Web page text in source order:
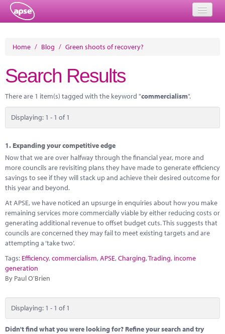
About
Member Resources
Training
Solutions
Performance Networks
Energy
Research
Marketplace
News
Contact
Home / Blog / Green shoots of recovery?
Search Results
There are 1 item(s) tagged with the keyword "commercialism".
Displaying: 1 - 1 of 1
1. Expanding your competitive edge
Now that we are over halfway through the financial year, more and
more councils are revisiting plans they have made to generate efficiency
savings to see if they will stack up and achieve their desired outcome for
this year and beyond.
At APSE, we have noticed an upsurge in enquiries about how you make
remaining services more commercially viable by either reducing costs or
generating additional revenue to offset budget cuts. This suggests that
councils are concerned they may fail to meet existing targets and are
attempting a ‘take two’.
Tags: Efficiency,commercialism,APSE,Charging,Trading, income
generation
By Paul O'Brien
Displaying: 1 - 1 of 1
Didn't find what you were looking for? Refine your search and try